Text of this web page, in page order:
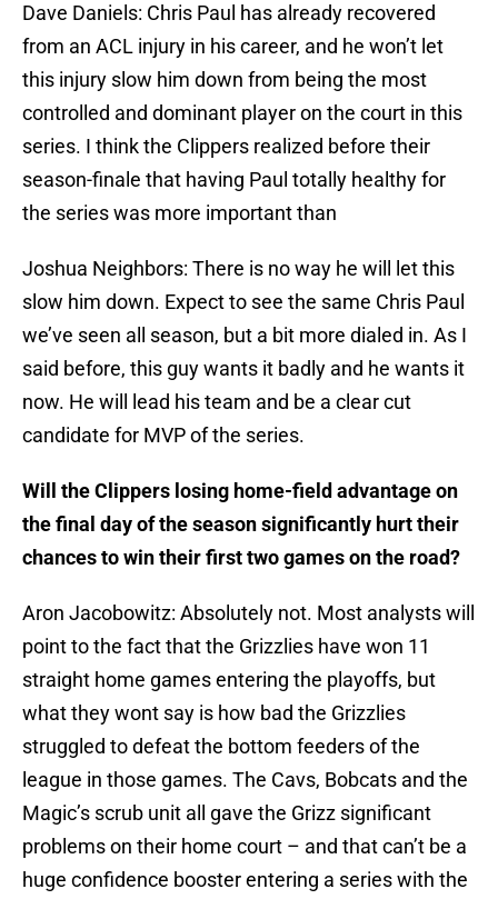
Dave Daniels: Chris Paul has already recovered
from an ACL injury in his career, and he won’t let
this injury slow him down from being the most
controlled and dominant player on the court in this
series. I think the Clippers realized before their
season-finale that having Paul totally healthy for
the series was more important than
Joshua Neighbors: There is no way he will let this
slow him down. Expect to see the same Chris Paul
we’ve seen all season, but a bit more dialed in. As I
said before, this guy wants it badly and he wants it
now. He will lead his team and be a clear cut
candidate for MVP of the series.
Will the Clippers losing home-field advantage on
the final day of the season significantly hurt their
chances to win their first two games on the road?
Aron Jacobowitz: Absolutely not. Most analysts will
point to the fact that the Grizzlies have won 11
straight home games entering the playoffs, but
what they wont say is how bad the Grizzlies
struggled to defeat the bottom feeders of the
league in those games. The Cavs, Bobcats and the
Magic’s scrub unit all gave the Grizz significant
problems on their home court – and that can’t be a
huge confidence booster entering a series with the